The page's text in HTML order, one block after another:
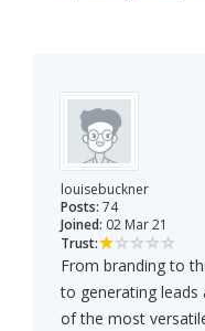
louisebuckner
Posts: 74
Joined: 02 Mar 21
Trust:
From branding to
to generating leads
of the most